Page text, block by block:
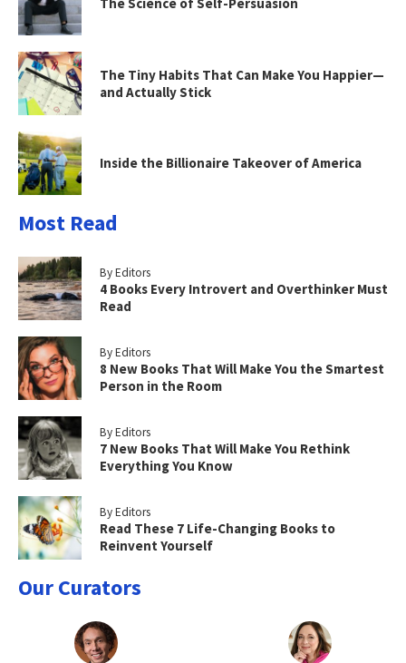
The Tiny Habits That Can Make You Happier—
and Actually Stick
Inside the Billionaire Takeover of America
Most Read
By Editors
4 Books Every Introvert and Overthinker Must
Read
By Editors
8 New Books That Will Make You the Smartest
Person in the Room
By Editors
7 New Books That Will Make You Rethink
Everything You Know
By Editors
Read These 7 Life-Changing Books to
Reinvent Yourself
Our Curators